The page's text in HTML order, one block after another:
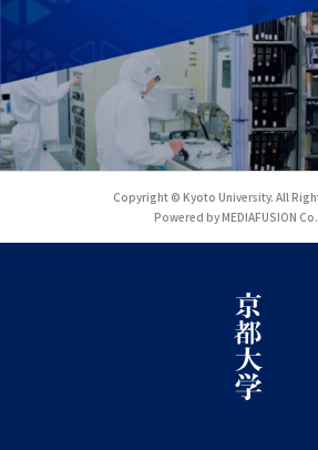
Copyright © Kyoto University. All
Powered by MEDIAFUSION